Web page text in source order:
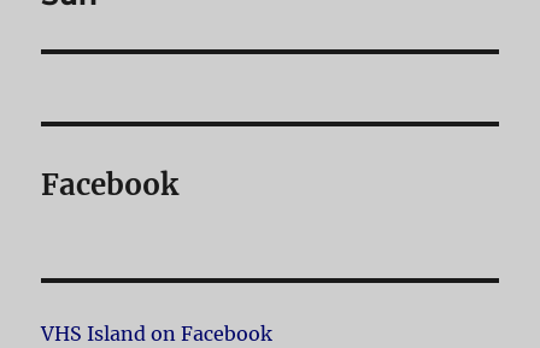
Facebook
VHS Island on Facebook